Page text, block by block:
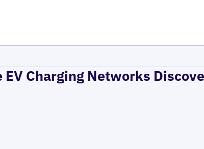
EV Charging Networks